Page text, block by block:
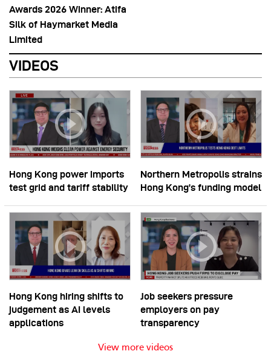
Awards 2026 Winner: Atifa
Silk of Haymarket Media
Limited
VIDEOS
Hong Kong power imports
test grid and tariff stability
Northern Metropolis strains
Hong Kong’s funding model
Hong Kong hiring shifts to
judgement as AI levels
applications
Job seekers pressure
employers on pay
transparency
View more videos